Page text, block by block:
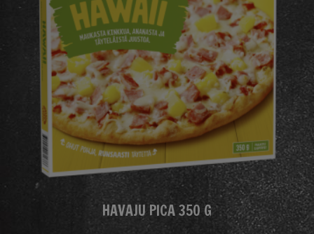
HAVAJU PICA 350 G